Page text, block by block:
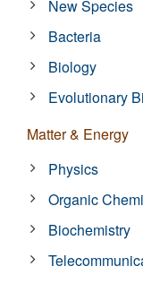
New Species
Bacteria
Biology
Evolutionary
Matter & Energy
Physics
Organic
Biochemistry